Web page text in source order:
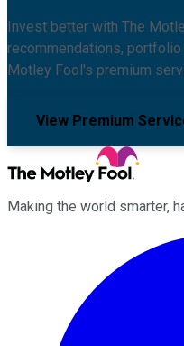
Invest better with The
recommendations,
Motley Fool's premium
View Premium
Making the world smarter,